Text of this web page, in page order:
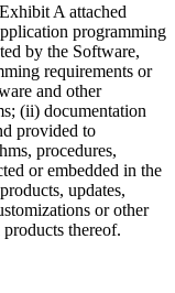
Exhibit A attached
programming
by the Software,
requirements or
and other
(ii) documentation
provided to
procedures,
or embedded in the
updates,
or other
thereof.